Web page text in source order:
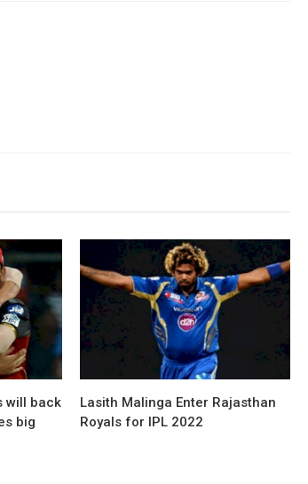
will back
big
Lasith Malinga Enter Rajasthan
Royals for IPL 2022